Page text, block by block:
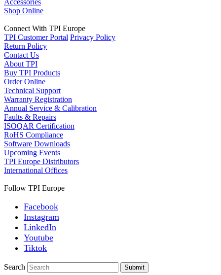
Shop Online
Connect With TPI Europe
TPI Customer Portal Privacy Policy
Return Policy
Contact Us
About TPI
Buy TPI Products
Order Online
Technical Support
Warranty Registration
Annual Service & Calibration
Faults & Repairs
ISOQAR Certification
RoHS Compliance
Software Downloads
Upcoming Events
TPI Europe Distributors
International Offices
Follow TPI Europe
Facebook
Instagram
LinkedIn
Youtube
Tiktok
Search Submit